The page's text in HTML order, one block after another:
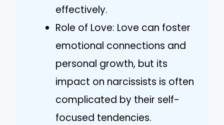
effectively.
Role of Love: Love can foster
emotional connections and
personal growth, but its
impact on narcissists is often
complicated by their self-
focused tendencies.